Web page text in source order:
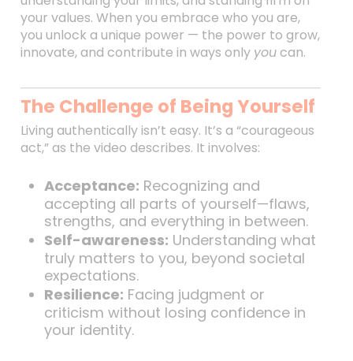
your values. When you embrace who you are,
you unlock a unique power — the power to grow,
innovate, and contribute in ways only youcan.
The Challenge of Being Yourself
Living authentically isn’t easy. It’s a “courageous
act,” as the video describes. It involves:
Acceptance: Recognizing and
accepting all parts of yourself—flaws,
strengths, and everything in between.
Self-awareness: Understanding what
truly matters to you, beyond societal
expectations.
Resilience: Facing judgment or
criticism without losing confidence in
your identity.